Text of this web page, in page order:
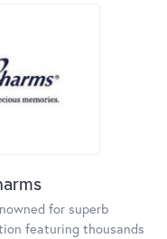
for superb
featuring thousands